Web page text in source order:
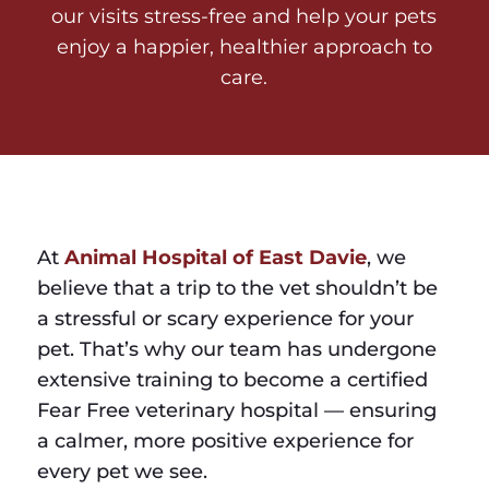
our visits stress-free and help your pets
enjoy a happier, healthier approach to
care.
At Animal Hospital of East Davie, we
believe that a trip to the vet shouldn’t be
a stressful or scary experience for your
pet. That’s why our team has undergone
extensive training to become a certified
Fear Free veterinary hospital — ensuring
a calmer, more positive experience for
every pet we see.